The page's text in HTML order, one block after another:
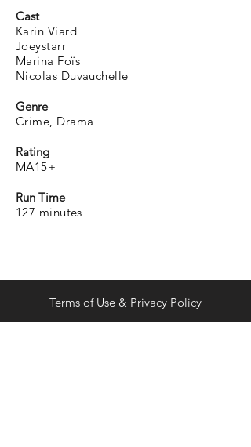
Cast
Genre
Karin Viard
Joeystarr
Marina Foïs
Nicolas Duvauchelle
Crime, Drama
Rating
MA15+
Run Time
127 minutes
Terms of Use & Privacy Policy